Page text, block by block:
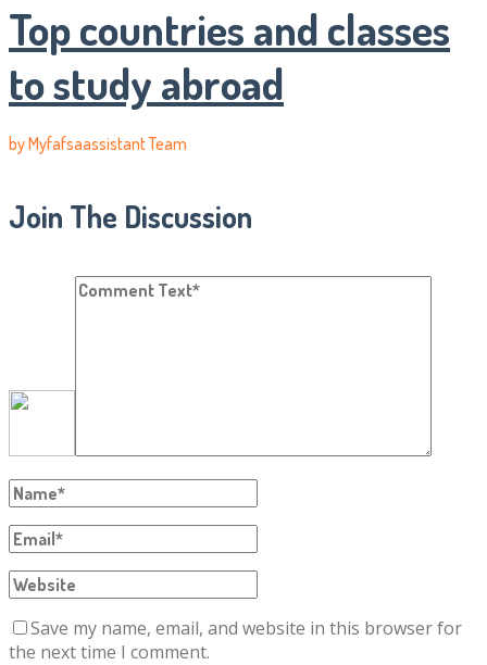
Top countries and classes
to study abroad
byMyfafsaassistant Team
Join The Discussion
Save my name, email, and website in this browser for
the next time I comment.